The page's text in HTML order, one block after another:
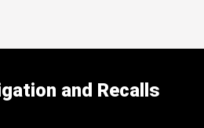
and Recalls